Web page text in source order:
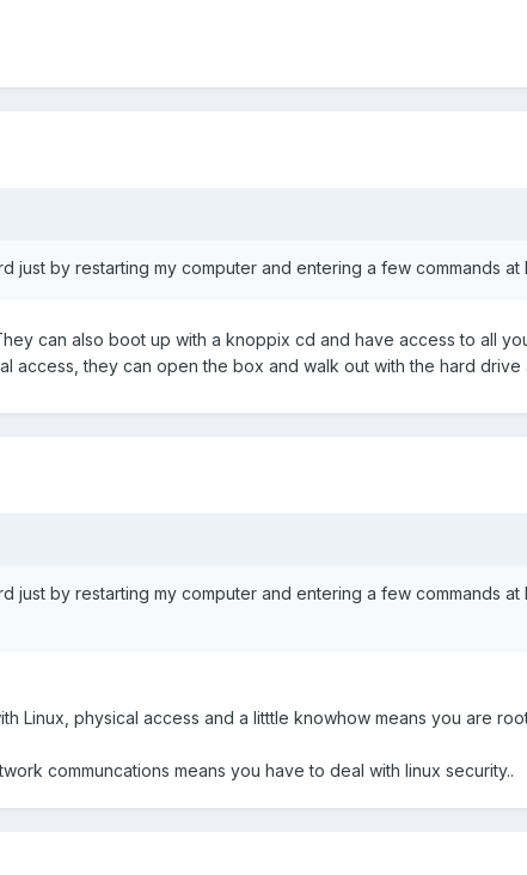
just by restarting my computer and entering a few commands at
can also boot up with a knoppix cd and have access to all
access, they can open the box and walk out with the hard drive
just by restarting my computer and entering a few commands at
Linux, physical access and a litttle knowhow means you are
communcations means you have to deal with linux security..